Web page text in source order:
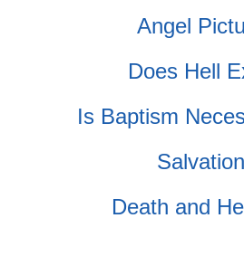
Angel
Does Hell
Is Baptism
Salvation
Death and